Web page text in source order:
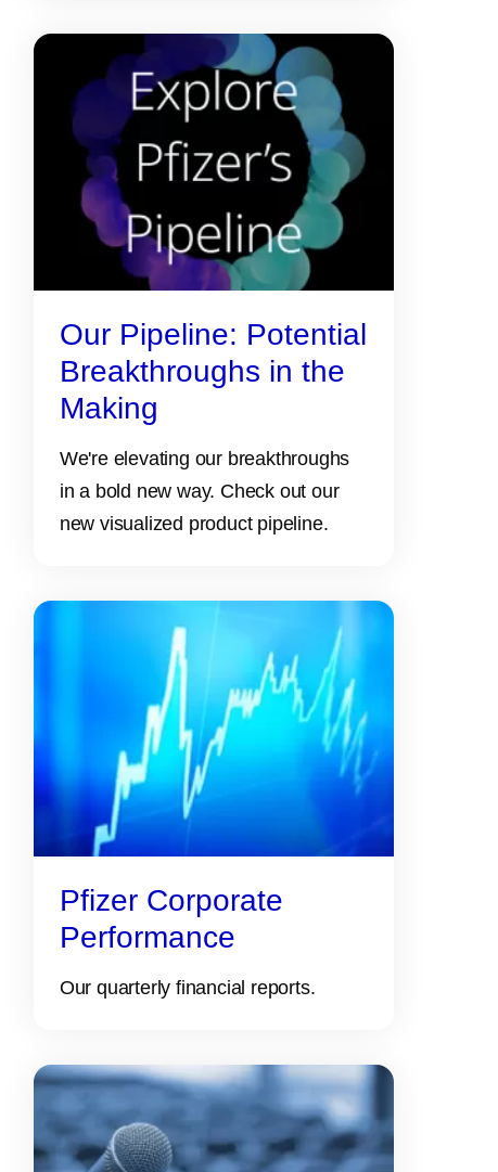
Our Pipeline: Potential
Breakthroughs in the
Making
We're elevating our breakthroughs
in a bold new way. Check out our
new visualized product pipeline.
Pfizer Corporate
Performance
Our quarterly financial reports.